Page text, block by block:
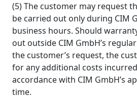
(5) The customer may request
be carried out only during CIM
business hours. Should
out outside CIM GmbH’s
the customer’s request, the
for any additional costs
accordance with CIM GmbH’s
time.